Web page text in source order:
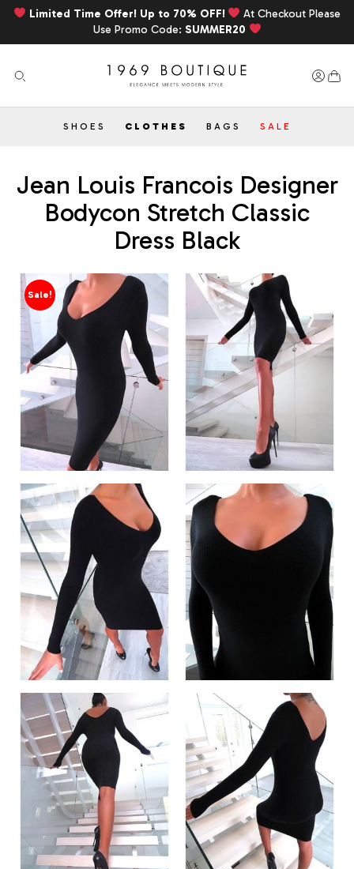
Limited Time Offer! Up to 70% OFF!
At Checkout Please
Use Promo Code: SUMMER20
SHOES CLOTHES BAGS SALE
Jean Louis Francois Designer
Bodycon Stretch Classic
Dress Black
Sale!